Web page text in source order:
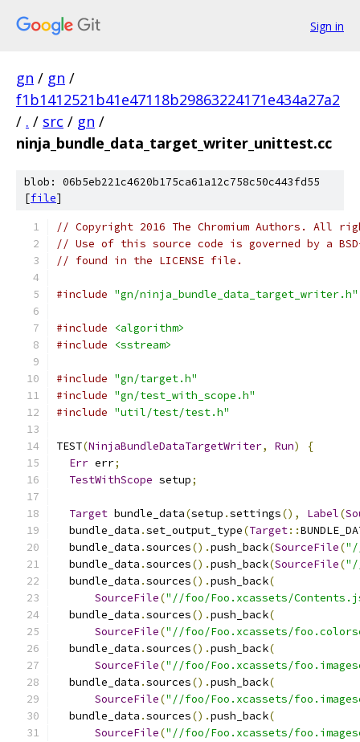
Sign in
gn / gn /
f1b1412521b41e47118b29863224171e434a27a2
/ . / src / gn /
ninja_bundle_data_target_writer_unittest.cc
blob: 06b5eb221c4620b175ca61a12c758c50c443fd55
[file]
// Copyright 2016 The Chromium Authors. All
// Use of this source code is governed by a
// found in the LICENSE file.
#include "gn/ninja_bundle_data_target_writer.h"
#include
<algorithm>
#include
<sstream>
#include "gn/target.h"
#include "gn/test_with_scope.h"
#include "util/test/test.h"
TEST(NinjaBundleDataTargetWriter, Run)
{
Err err;
TestWithScope setup;
Target bundle_data(setup .settings(), Label(
  bundle_data
.set_output_type(Target::
  bundle_data
.sources().push_back(SourceFile(
  bundle_data
.sources().push_back(SourceFile(
  bundle_data
.sources().push_back(
SourceFile("//foo/Foo.xcassets/
  bundle_data
.sources().push_back(
SourceFile("//foo/Foo.xcassets/
  bundle_data
.sources().push_back(
SourceFile("//foo/Foo.xcassets/
  bundle_data
.sources().push_back(
SourceFile("//foo/Foo.xcassets/
  bundle_data
.sources().push_back(
SourceFile("//foo/Foo.xcassets/